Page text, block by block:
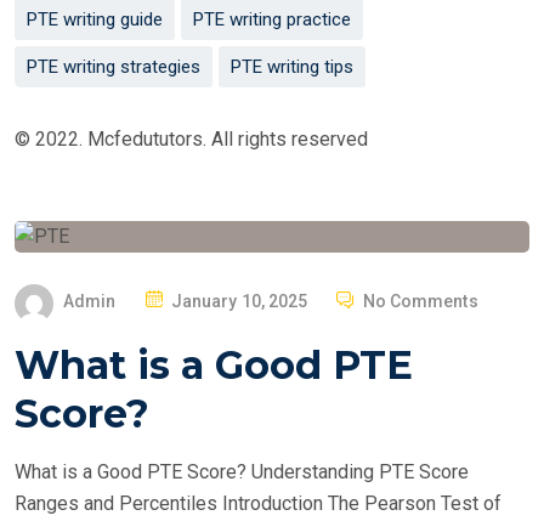
PTE writing guide PTE writing practice
PTE writing strategies PTE writing tips
© 2022. Mcfedututors. All rights reserved
Admin
S
January 10, 2025 No Comments
What is a Good PTE
Score?
What is a Good PTE Score? Understanding PTE Score
Ranges and Percentiles Introduction The Pearson Test of